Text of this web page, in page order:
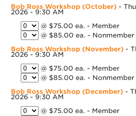
Bob Ross Workshop (October) -
2026 - 9:30 AM
@ $75.00 ea. - Member
@ $85.00 ea. - Nonmember
Bob Ross Workshop (November) -
2026 - 9:30 AM
@ $75.00 ea. - Member
@ $85.00 ea. - Nonmember
Bob Ross Workshop (December) -
2026 - 9:30 AM
@ $75.00 ea. - Member